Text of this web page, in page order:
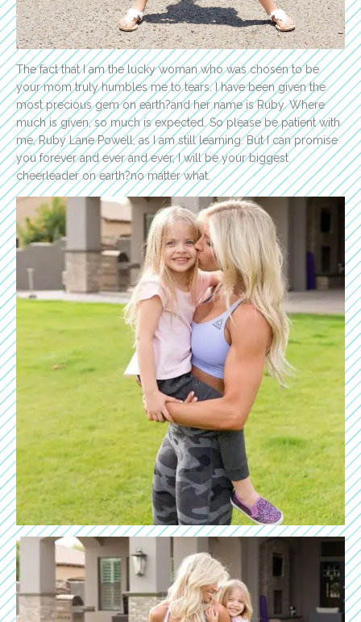
The fact that I am the lucky woman who was chosen to be
your mom truly humbles me to tears. I have been given the
most precious gem on earth?and her name is Ruby. Where
much is given, so much is expected. So please be patient with
me, Ruby Lane Powell, as I am still learning. But I can promise
you forever and ever and ever, I will be your biggest
cheerleader on earth?no matter what.